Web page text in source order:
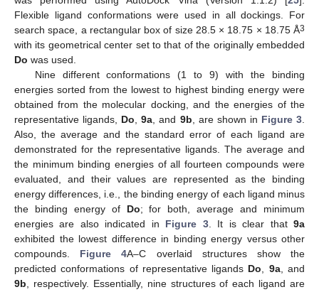
Flexible ligand conformations were used in all dockings. For
search space, a rectangular box of size 28.5 × 18.75 × 18.75 Å3
with its geometrical center set to that of the originally embedded
Do was used.
Nine different conformations (1 to 9) with the binding
energies sorted from the lowest to highest binding energy were
obtained from the molecular docking, and the energies of the
representative ligands, Do,9a, and 9b, are shown in Figure 3.
Also, the average and the standard error of each ligand are
demonstrated for the representative ligands. The average and
the minimum binding energies of all fourteen compounds were
evaluated, and their values are represented as the binding
energy differences, i.e., the binding energy of each ligand minus
the binding energy of Do; for both, average and minimum
energies are also indicated in Figure 3. It is clear that9a
exhibited the lowest difference in binding energy versus other
compounds. Figure 4A–C overlaid structures show the
predicted conformations of representative ligands Do, 9a, and
9b, respectively. Essentially, nine structures of each ligand are